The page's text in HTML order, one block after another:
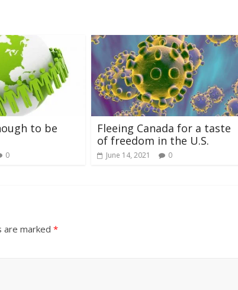
to be
0
Fleeing Canada for a taste
of freedom in the U.S.
June 14, 2021 0
are marked *